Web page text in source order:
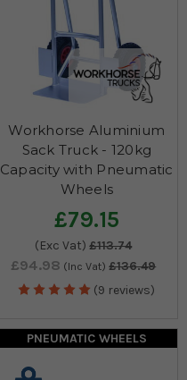
Workhorse Aluminium
Sack Truck - 120kg
Capacity with Pneumatic
Wheels
£79.15
(Exc Vat) £113.74
£94.98 (Inc Vat) £136.49
(9 reviews)
PNEUMATIC WHEELS